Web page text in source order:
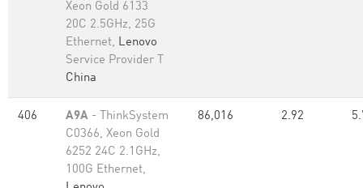
Xeon Gold 6133
20C 2.5GHz, 25G
Ethernet, Lenovo
Service Provider T
China
406 A9A - ThinkSystem
C0366, Xeon Gold
6252 24C 2.1GHz,
100G Ethernet,
86,016 2.92